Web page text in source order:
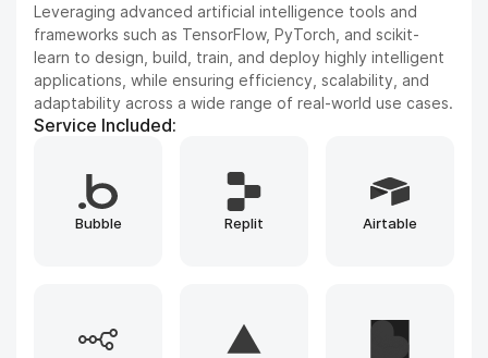
Dive into various AI models including NLP, Computer
Vision, and Reinforcement Learning. We leverage state-
of-the-art architectures to solve complex problems and
drive innovation.
Service Included:
Whisper GPT ElevenLabs
Gemini Runway